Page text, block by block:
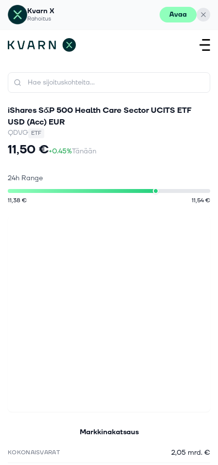
Kvarn X
Rahoitus Avaa
iShares S&P 500 Health Care Sector UCITS ETF
USD (Acc) EUR
QDVG ETF
11,50 €+0.45%Tänään
24h Range
11,38 € 11,54 €
Markkinakatsaus
KOKONAISVARAT 2,05 mrd. €